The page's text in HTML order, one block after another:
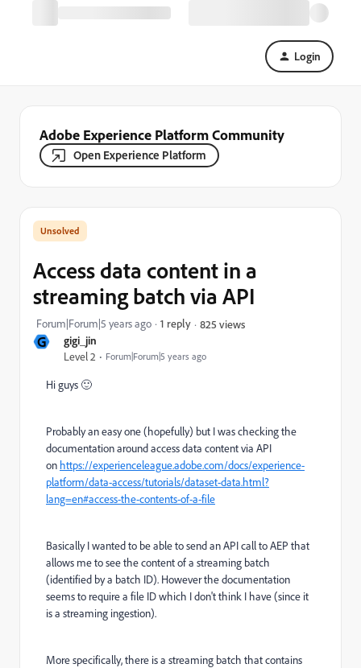
Login
Adobe Experience Platform Community
Open Experience Platform
G gigi_jin
Level 2 Forum|Forum|5 years ago
Access data content in a
streaming batch via API
Forum|Forum|5 years ago 1 reply 825 views
Hi guys 🙂
Probably an easy one (hopefully) but I was checking the
documentation around access data content via API
on https://experienceleague.adobe.com/docs/experience-
platform/data-access/tutorials/dataset-data.html?
lang=en#access-the-contents-of-a-file
Basically I wanted to be able to send an API call to AEP that
allows me to see the content of a streaming batch
(identified by a batch ID). However the documentation
seems to require a file ID which I don't think I have (since it
is a streaming ingestion).
More specifically, there is a streaming batch that contains